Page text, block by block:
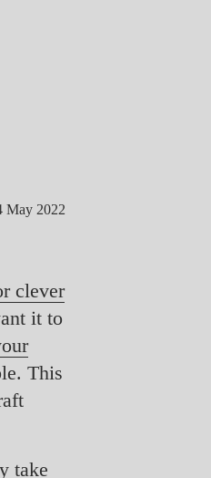
May 2022
clever
it to
This
take